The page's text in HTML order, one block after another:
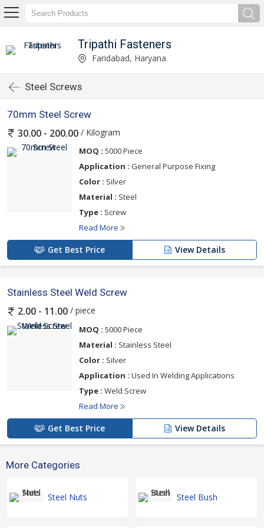
Tripathi Fasteners
Faridabad, Haryana
Steel Screws
70mm Steel Screw
30.00 - 200.00 / Kilogram
MOQ : 5000 Piece
Application : General Purpose Fixing
Color : Silver
Material : Steel
Type : Screw
Read More
Get Best Price View Details
Stainless Steel Weld Screw
2.00 - 11.00 / piece
MOQ : 5000 Piece
Material : Stainless Steel
Color : Silver
Application : Used In Welding Applications
Type : Weld Screw
Read More
Get Best Price View Details
More Categories
Steel Nuts Steel Bush